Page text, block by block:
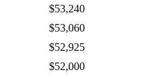
$53,240
$53,060
$52,925
$52,000